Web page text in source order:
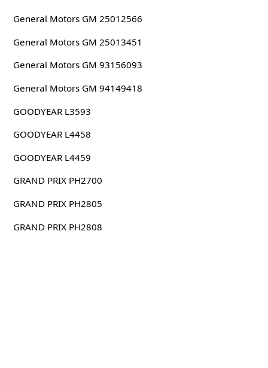
General Motors GM 25012566
General Motors GM 25013451
General Motors GM 93156093
General Motors GM 94149418
GOODYEAR L3593
GOODYEAR L4458
GOODYEAR L4459
GRAND PRIX PH2700
GRAND PRIX PH2805
GRAND PRIX PH2808